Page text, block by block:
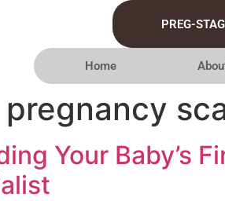
PREG-
Home
pregnancy
Your Baby’s